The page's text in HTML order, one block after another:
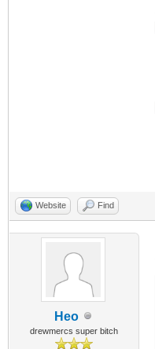
Website Find
Heo
drewmercs super bitch